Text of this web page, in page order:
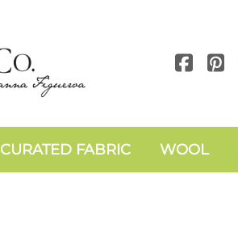
CURATED FABRIC WOOL